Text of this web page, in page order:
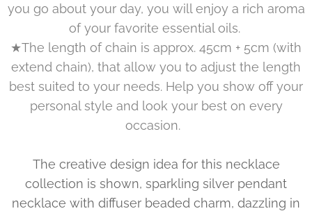
you go about your day, you will enjoy a rich aroma
of your favorite essential oils.
★The length of chain is approx. 45cm + 5cm (with
extend chain), that allow you to adjust the length
best suited to your needs. Help you show off your
personal style and look your best on every
occasion.
The creative design idea for this necklace
collection is shown, sparkling silver pendant
necklace with diffuser beaded charm, dazzling in